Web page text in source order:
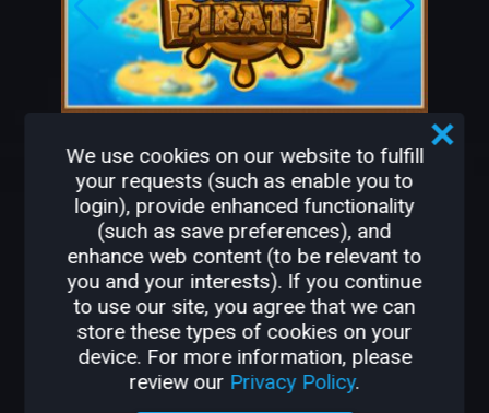
OTHER GAMES BY
ELDUDU
pvp wood
ELDUDU
We use cookies on our website to fulfill
your requests (such as enable you to
login), provide enhanced functionality
(such as save preferences), and
enhance web content (to be relevant to
you and your interests). If you continue
to use our site, you agree that we can
store these types of cookies on your
device. For more information, please
review our Privacy Policy.